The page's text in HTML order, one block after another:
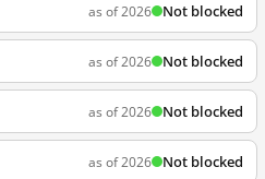
as of 2026 Not blocked
as of 2026 Not blocked
as of 2026 Not blocked
as of 2026 Not blocked